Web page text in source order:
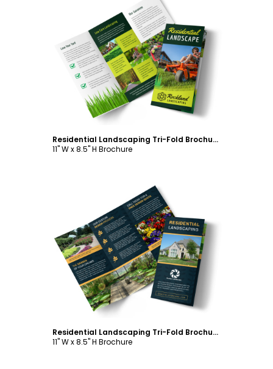
Customize
Residential Landscaping Tri-Fold Brochure Template
11" W x 8.5" H Brochure
Customize
Residential Landscaping Tri-Fold Brochure Template
11" W x 8.5" H Brochure